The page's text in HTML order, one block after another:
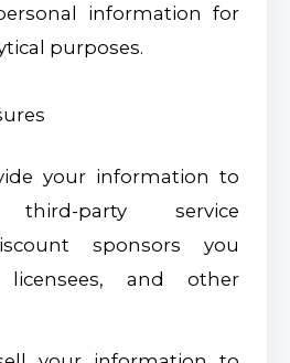
information for
purposes.
your information to
third-party service
sponsors you
and other